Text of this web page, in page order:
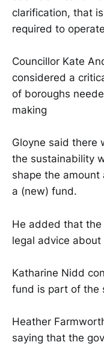
clarification, that
required to
Councillor Kate
considered a
of boroughs
making
Gloyne said there
the sustainability
shape the
a (new) fund.
He added that
legal advice
Katharine Nidd
fund is part of the
Heather
saying that the